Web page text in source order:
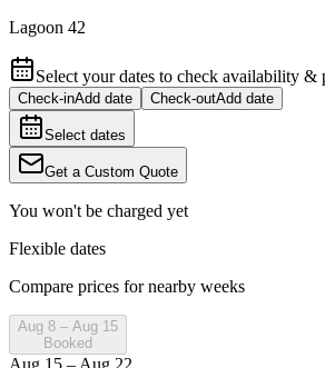
Lagoon 42
Select your dates to check availability &
Check-inAdd date Check-outAdd date
Select dates
Get a Custom Quote
You won't be charged yet
Flexible dates
Compare prices for nearby weeks
Aug 8 – Aug 15
Booked
Aug 15 – Aug 22